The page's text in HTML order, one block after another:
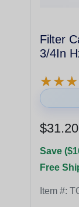
Filter
3/4In
★★★
★★★
$31.20
Save
Free
Item #: